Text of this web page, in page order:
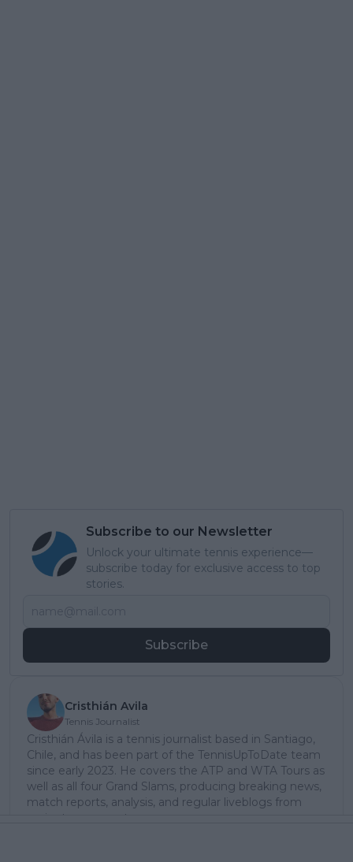
Subscribe to our Newsletter
Unlock your ultimate tennis experience—
subscribe today for exclusive access to top
stories.
Subscribe
Cristhián Avila
Tennis Journalist
Cristhián Ávila is a tennis journalist based in Santiago,
Chile, and has been part of the TennisUpToDate team
since early 2023. He covers the ATP and WTA Tours as
well as all four Grand Slams, producing breaking news,
match reports, analysis, and regular liveblogs from
major tournaments.